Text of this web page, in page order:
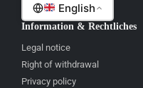
English
Information & Rechtliches
Legal notice
Right of withdrawal
Privacy policy